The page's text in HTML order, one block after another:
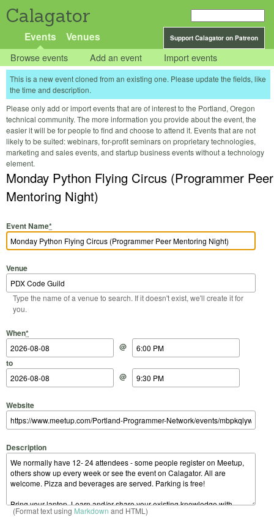
Calagator
Support Calagator on Patreon
Events Venues
Browse events Add an event Import events
This is a new event cloned from an existing one. Please update the fields, like
the time and description.
Please only add or import events that are of interest to the Portland, Oregon
technical community. The more information you provide about the event, the
easier it will be for people to find and choose to attend it. Events that are not
likely to be suited: webinars, for-profit seminars on proprietary technologies,
marketing and sales events, and startup business events without a technology
element.
Monday Python Flying Circus (Programmer Peer
Mentoring Night)
Event Name*
Venue
Type the name of a venue to search. If it doesn't exist, we'll create it for
you.
When*
Start Date
@
Start Time
to
End Date
@
End Time
Website
Description
(Format text using Markdown and HTML)